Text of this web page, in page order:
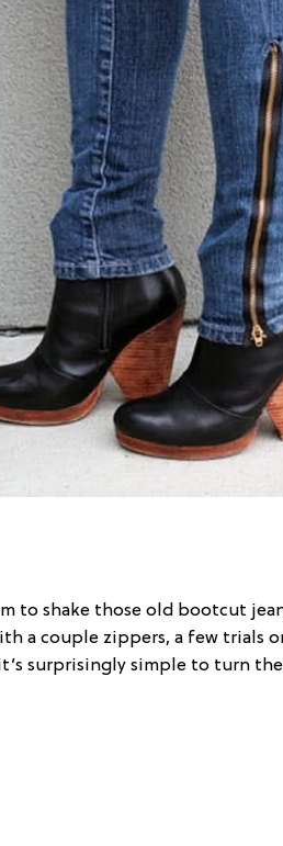
to shake those old bootcut
a couple zippers, a few trials
surprisingly simple to turn